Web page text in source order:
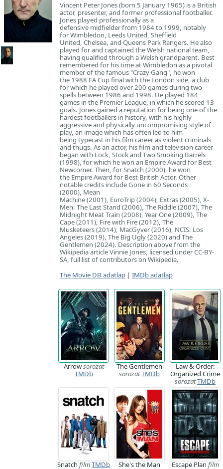
Vincent Peter Jones (born 5 January 1965) is a British
actor, presenter, and former professional footballer.
Jones played professionally as a
defensive midfielder from 1984 to 1999, notably
for Wimbledon, Leeds United, Sheffield
United, Chelsea, and Queens Park Rangers. He also
played for and captained the Welsh national team,
having qualified through a Welsh grandparent. Best
remembered for his time at Wimbledon as a pivotal
member of the famous "Crazy Gang", he won
the 1988 FA Cup final with the London side, a club
for which he played over 200 games during two
spells between 1986 and 1998. He played 184
games in the Premier League, in which he scored 13
goals. Jones gained a reputation for being one of the
hardest footballers in history, with his highly
aggressive and physically uncompromising style of
play, an image which has often led to him
being typecast in his film career as violent criminals
and thugs. As an actor, his film and television career
began with Lock, Stock and Two Smoking Barrels
(1998), for which he won an Empire Award for Best
Newcomer. Then, for Snatch (2000), he won
the Empire Award for Best British Actor. Other
notable credits include Gone in 60 Seconds
(2000), Mean
Machine (2001), EuroTrip (2004), Extras (2005), X-
Men: The Last Stand (2006), The Riddle (2007), The
Midnight Meat Train (2008), Year One (2009), The
Cape (2011), Fire with Fire (2012), The
Musketeers (2014), MacGyver (2016), NCIS: Los
Angeles (2019), The Big Ugly (2020) and The
Gentlemen (2024). Description above from the
Wikipedia article Vinnie Jones, licensed under CC-BY-
SA, full list of contributors on Wikipedia.
The Movie DB adatlap | IMDb adatlap
Arrowsorozat
TMDb
The Gentlemen
sorozatTMDb
Law & Order:
Organized Crime
sorozatTMDb
Snatch filmTMDb
She's the Man
Escape Plan film